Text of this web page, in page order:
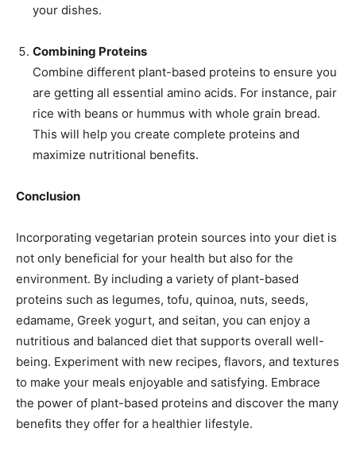
your dishes.
Combining Proteins
Combine different plant-based proteins to ensure you
are getting all essential amino acids. For instance, pair
rice with beans or hummus with whole grain bread.
This will help you create complete proteins and
maximize nutritional benefits.
Conclusion
Incorporating vegetarian protein sources into your diet is
not only beneficial for your health but also for the
environment. By including a variety of plant-based
proteins such as legumes, tofu, quinoa, nuts, seeds,
edamame, Greek yogurt, and seitan, you can enjoy a
nutritious and balanced diet that supports overall well-
being. Experiment with new recipes, flavors, and textures
to make your meals enjoyable and satisfying. Embrace
the power of plant-based proteins and discover the many
benefits they offer for a healthier lifestyle.